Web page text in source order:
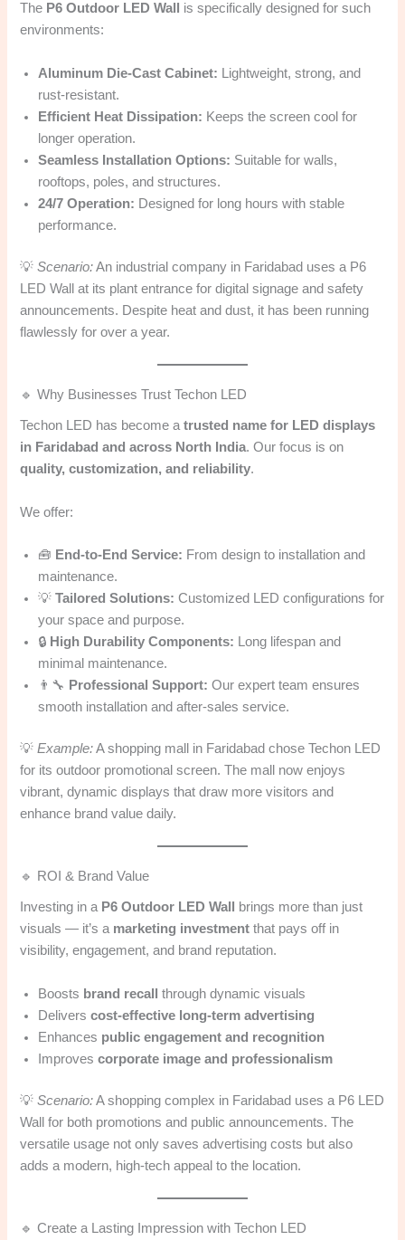
The P6 Outdoor LED Wall
is specifically designed for such
environments:
Aluminum Die-Cast Cabinet: Lightweight, strong, and
rust-resistant.
Efficient Heat Dissipation: Keeps the screen cool for
longer operation.
Seamless Installation Options: Suitable for walls,
rooftops, poles, and structures.
24/7 Operation: Designed for long hours with stable
performance.
💡Scenario:An industrial company in Faridabad uses a P6
LED Wall at its plant entrance for digital signage and safety
announcements. Despite heat and dust, it has been running
flawlessly for over a year.
🔹 Why Businesses Trust Techon LED
Techon LED has become atrusted name for LED displays
in Faridabad and across North India. Our focus is on
quality, customization, and reliability.
We offer:
🧰 End-to-End Service: From design to installation and
maintenance.
💡Tailored Solutions: Customized LED configurations for
your space and purpose.
🔒 High Durability Components: Long lifespan and
minimal maintenance.
👨‍🔧 Professional Support: Our expert team ensures
smooth installation and after-sales service.
💡Example:A shopping mall in Faridabad chose Techon LED
for its outdoor promotional screen. The mall now enjoys
vibrant, dynamic displays that draw more visitors and
enhance brand value daily.
🔹 ROI & Brand Value
Investing in a P6 Outdoor LED Wall
brings more than just
visuals — it’s a marketing investment that pays off in
visibility, engagement, and brand reputation.
Boosts brand recall
through dynamic visuals
Deliverscost-effective long-term advertising
Enhances public engagement and recognition
Improvescorporate image and professionalism
💡Scenario:A shopping complex in Faridabad uses a P6 LED
Wall for both promotions and public announcements. The
versatile usage not only saves advertising costs but also
adds a modern, high-tech appeal to the location.
🔹 Create a Lasting Impression with Techon LED